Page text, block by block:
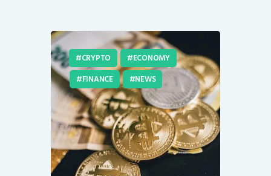
CRYPTO
ECONOMY
FINANCE
NEWS